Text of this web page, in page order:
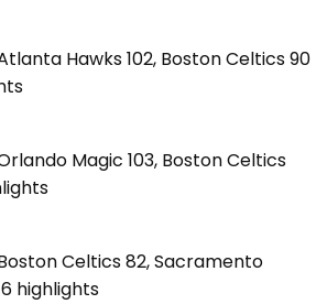
Hawks 102, Boston Celtics 90
Magic 103, Boston Celtics
Celtics 82, Sacramento
highlights